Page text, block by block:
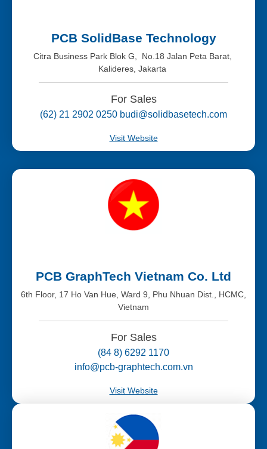
PCB SolidBase Technology
Citra Business Park Blok G, No.18 Jalan Peta Barat,
Kalideres, Jakarta
For Sales
(62) 21 2902 0250 budi@solidbasetech.com
Visit Website
PCB GraphTech Vietnam Co. Ltd
6th Floor, 17 Ho Van Hue, Ward 9, Phu Nhuan Dist., HCMC,
Vietnam
For Sales
(84 8) 6292 1170
info@pcb-graphtech.com.vn
Visit Website